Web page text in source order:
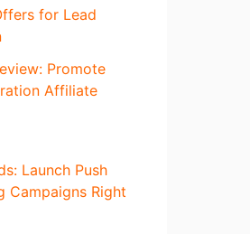
for Lead
Promote
Affiliate
Launch Push
Campaigns Right